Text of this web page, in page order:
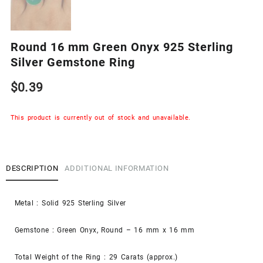
Round 16 mm Green Onyx 925 Sterling
Silver Gemstone Ring
$0.39
This product is currently out of stock and unavailable.
DESCRIPTION ADDITIONAL INFORMATION
Metal : Solid 925 Sterling Silver
Gemstone : Green Onyx, Round – 16 mm x 16 mm
Total Weight of the Ring : 29 Carats (approx.)